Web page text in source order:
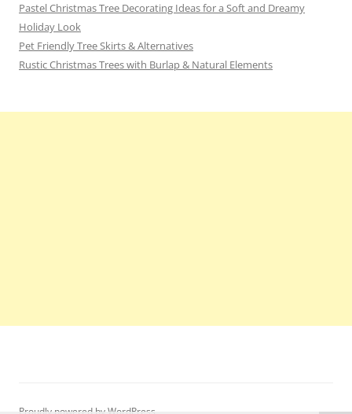
Pastel Christmas Tree Decorating Ideas for a Soft and Dreamy
Holiday Look
Pet Friendly Tree Skirts & Alternatives
Rustic Christmas Trees with Burlap & Natural Elements